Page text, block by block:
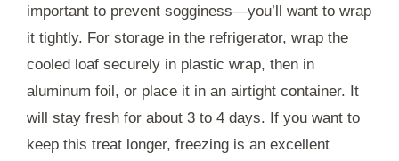
important to prevent sogginess—you’ll want to wrap
it tightly. For storage in the refrigerator, wrap the
cooled loaf securely in plastic wrap, then in
aluminum foil, or place it in an airtight container. It
will stay fresh for about 3 to 4 days. If you want to
keep this treat longer, freezing is an excellent